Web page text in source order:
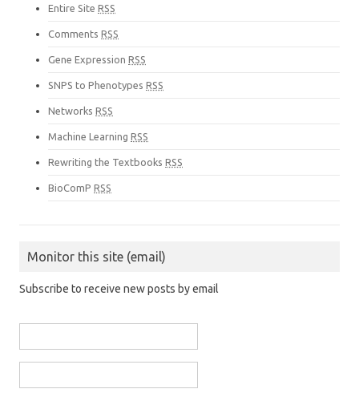
Entire Site RSS
Comments RSS
Gene Expression RSS
SNPS to Phenotypes RSS
Networks RSS
Machine Learning RSS
Rewriting the Textbooks RSS
BioComP RSS
Monitor this site (email)
Subscribe to receive new posts by email